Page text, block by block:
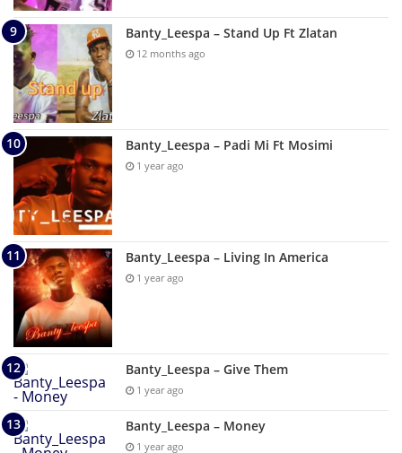
Banty_Leespa – Stand Up Ft Zlatan
12 months ago
Banty_Leespa – Padi Mi Ft Mosimi
1 year ago
Banty_Leespa – Living In America
1 year ago
Banty_Leespa – Give Them
1 year ago
Banty_Leespa – Money
1 year ago